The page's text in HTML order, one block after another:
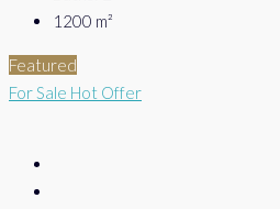
1200 m²
Featured
For Sale Hot Offer